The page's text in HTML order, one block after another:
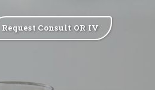
Request Consult OR IV